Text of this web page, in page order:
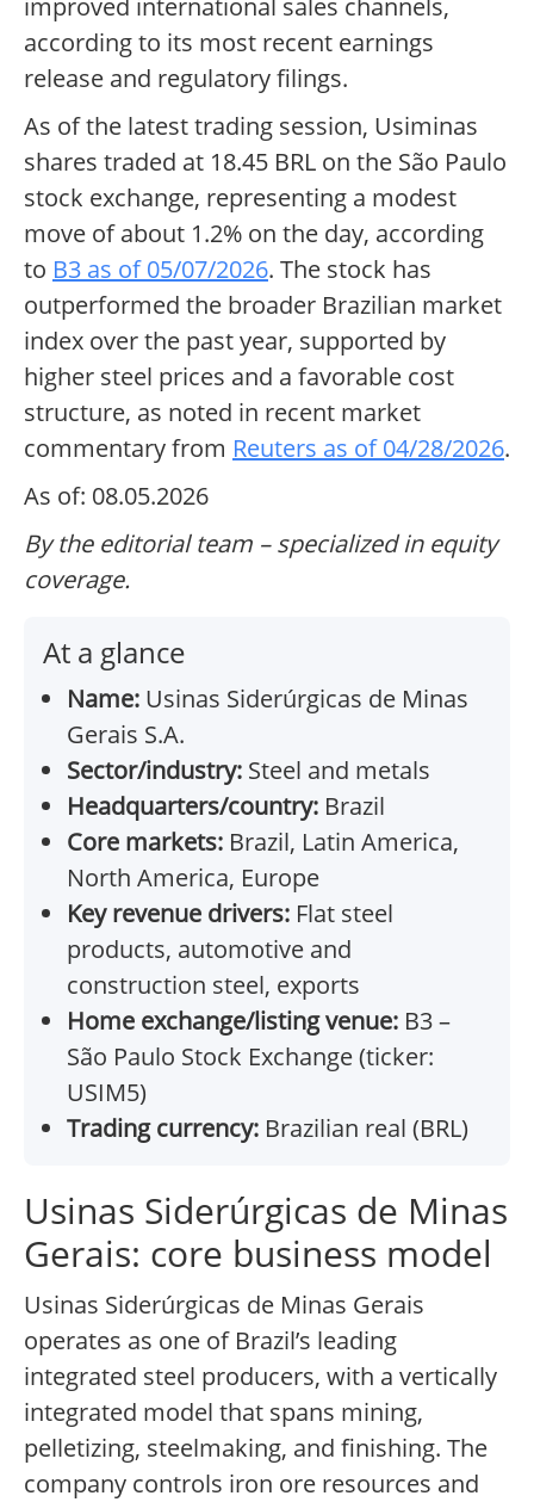
improved international sales channels,
according to its most recent earnings
release and regulatory filings.
As of the latest trading session, Usiminas
shares traded at 18.45 BRL on the São Paulo
stock exchange, representing a modest
move of about 1.2% on the day, according
to B3 as of 05/07/2026. The stock has
outperformed the broader Brazilian market
index over the past year, supported by
higher steel prices and a favorable cost
structure, as noted in recent market
commentary from Reuters as of 04/28/2026.
As of: 08.05.2026
By the editorial team – specialized in equity
coverage.
At a glance
Name: Usinas Siderúrgicas de Minas
Gerais S.A.
Sector/industry: Steel and metals
Headquarters/country: Brazil
Core markets: Brazil, Latin America,
North America, Europe
Key revenue drivers: Flat steel
products, automotive and
construction steel, exports
Home exchange/listing venue: B3 –
São Paulo Stock Exchange (ticker:
USIM5)
Trading currency: Brazilian real (BRL)
Usinas Siderúrgicas de Minas
Gerais: core business model
Usinas Siderúrgicas de Minas Gerais
operates as one of Brazil’s leading
integrated steel producers, with a vertically
integrated model that spans mining,
pelletizing, steelmaking, and finishing. The
company controls iron ore resources and